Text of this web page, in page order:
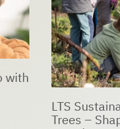
LTS